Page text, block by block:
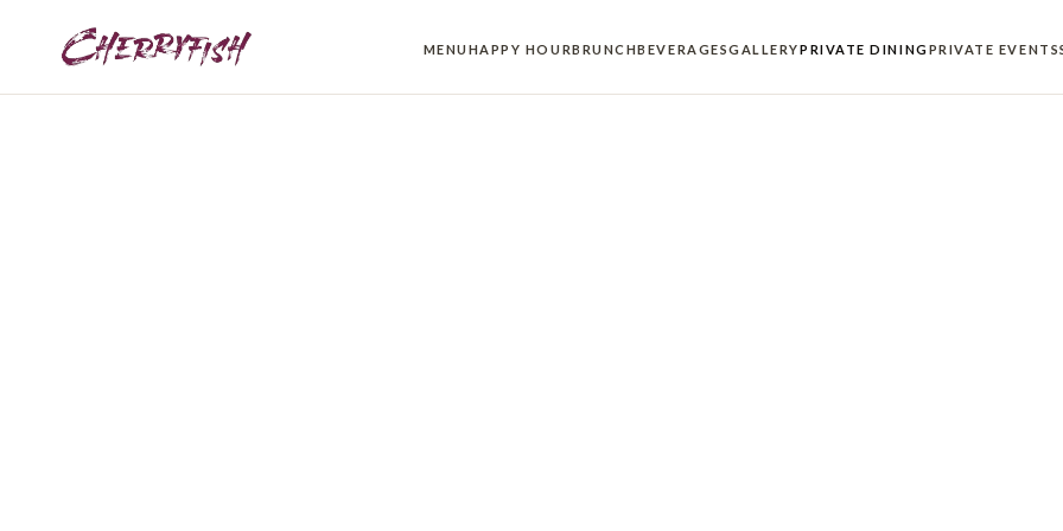
MENU HAPPY HOURBRUNCHBEVERAGESGALLERYPRIVATE DININGPRIVATE EVENTS